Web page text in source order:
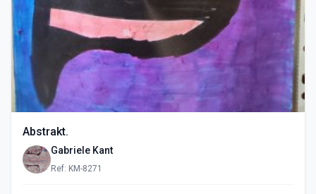
Abstrakt.
Gabriele Kant
Ref: KM-8271